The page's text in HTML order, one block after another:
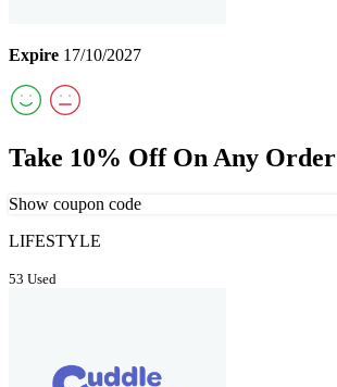
Expire 17/10/2027
Take 10% Off On Any Order
Show coupon code
LIFESTYLE
53 Used